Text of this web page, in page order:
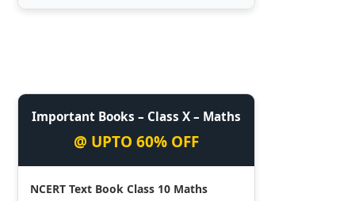
Important Books – Class X – Maths
@ UPTO 60% OFF
NCERT Text Book Class 10 Maths